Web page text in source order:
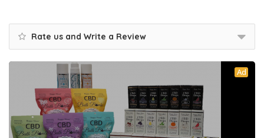
Rate us and Write a Review
Ad